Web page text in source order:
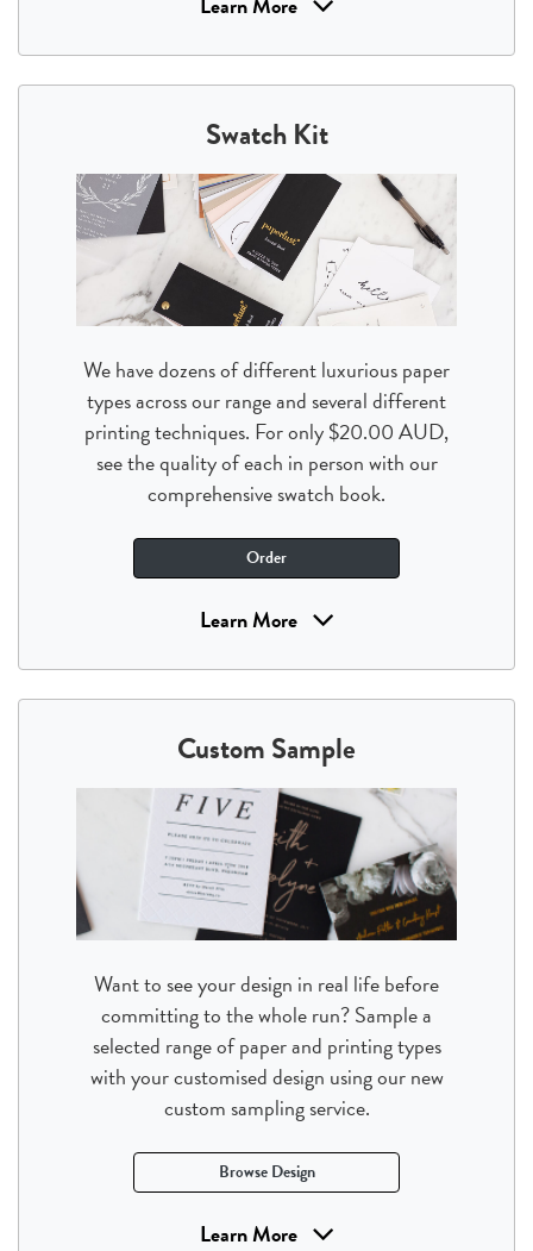
Swatch Kit
We have dozens of different luxurious paper
types across our range and several different
printing techniques. For only $20.00 AUD,
see the quality of each in person with our
comprehensive swatch book.
Order
Learn More
Custom Sample
Want to see your design in real life before
committing to the whole run? Sample a
selected range of paper and printing types
with your customised design using our new
custom sampling service.
Browse Design
Learn More